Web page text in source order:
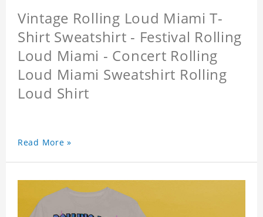
Vintage Rolling Loud Miami T-
Shirt Sweatshirt - Festival Rolling
Loud Miami - Concert Rolling
Loud Miami Sweatshirt Rolling
Loud Shirt
Read More »